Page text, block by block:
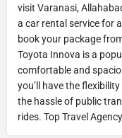
visit Varanasi,
a car rental service for
book your package
Toyota Innova is a
comfortable and
you’ll have the
the hassle of public
rides. Top Travel